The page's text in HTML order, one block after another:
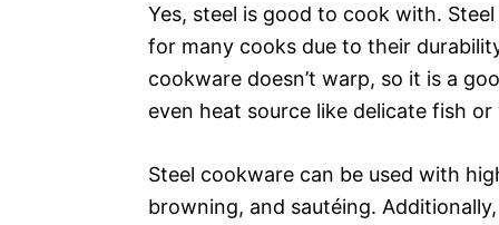
Yes, steel is good to cook with.
for many cooks due to their
cookware doesn’t warp, so it is a
even heat source like delicate fish or
Steel cookware can be used with
browning, and sautéing.